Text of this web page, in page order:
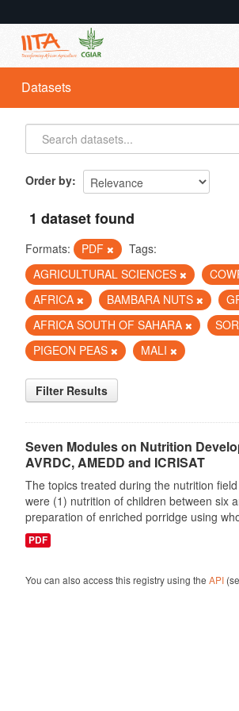
Datasets
Organizations
Groups
Datasets
Order by
1 dataset found
Formats: PDF
Tags:
AGRICULTURAL SCIENCES
AFRICA
BAMBARA NUTS
AFRICA SOUTH OF SAHARA
PIGEON PEAS
MALI
Filter Results
Seven Modules on Nutrition
AVRDC, AMEDD and ICRISAT
The topics treated during the nutrition
were (1) nutrition of children between six
preparation of enriched porridge using
PDF
You can also access this registry using the API